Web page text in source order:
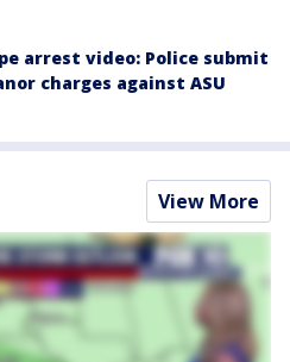
arrest video: Police submit
charges against ASU
View More